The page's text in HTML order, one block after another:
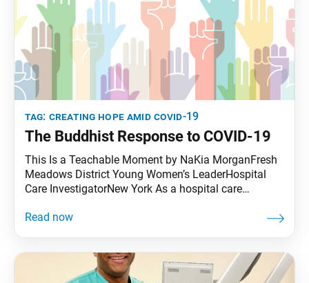
tag: creating hope amid covid-19
The Buddhist Response to COVID-19
This Is a Teachable Moment by NaKia MorganFresh
Meadows District Young Women’s LeaderHospital
Care InvestigatorNew York As a hospital care
our hospital can be admitted without hindrances due
days people operate